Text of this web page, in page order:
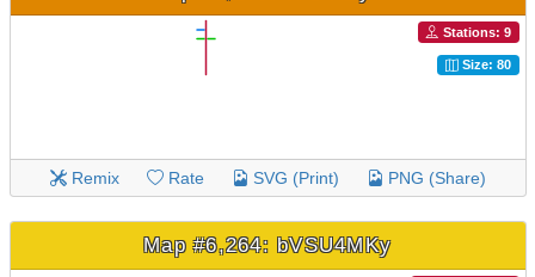
Stations: 9
Size: 80
Remix Rate SVG (Print) PNG (Share)
Map #6,264: bVSU4MKy